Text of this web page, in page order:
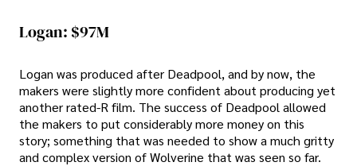
Logan: $97M
Logan was produced after Deadpool, and by now, the
makers were slightly more confident about producing yet
another rated-R film. The success of Deadpool allowed
the makers to put considerably more money on this
story; something that was needed to show a much gritty
and complex version of Wolverine that was seen so far.